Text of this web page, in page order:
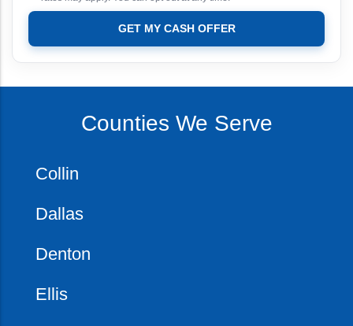
GET MY CASH OFFER
Counties We Serve
Collin
Dallas
Denton
Ellis